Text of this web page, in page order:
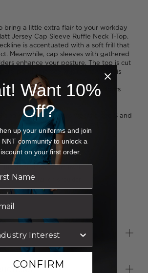
bring a little extra flair to your workday
Jersey Cap Sleeve Ruffle Neck T-Top.
is accentuated with a soft frill that
Meanwhile, cap sleeves with gathered
enhance your posture. The top is cut
popular jersey knit fabric which is
care for, while remaining soft and
love the broad spectrum of colours
to standout.
and is 178cm tall. Tess wears a size S and
a size M and is 175cm tall.
detail down centre front
gathered detail on shoulder
Want 10%
Off?
up your uniforms and join
NNT community to unlock a
on your first order.
CONFIRM